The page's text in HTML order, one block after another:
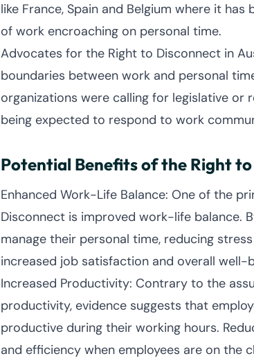
like France, Spain and Belgium where it
of work encroaching on personal time.
Advocates for the Right to Disconnect in
boundaries between work and personal
organizations were calling for legislative
being expected to respond to work
Potential Benefits of the Right
Enhanced Work-Life Balance: One of the
Disconnect is improved work-life balance.
manage their personal time, reducing
increased job satisfaction and overall well-
Increased Productivity: Contrary to the
productivity, evidence suggests that
productive during their working hours.
and efficiency when employees are on the